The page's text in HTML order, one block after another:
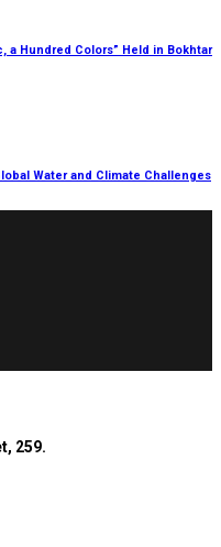
a Hundred Colors” Held in Bokhtar
Water and Climate Challenges
259.